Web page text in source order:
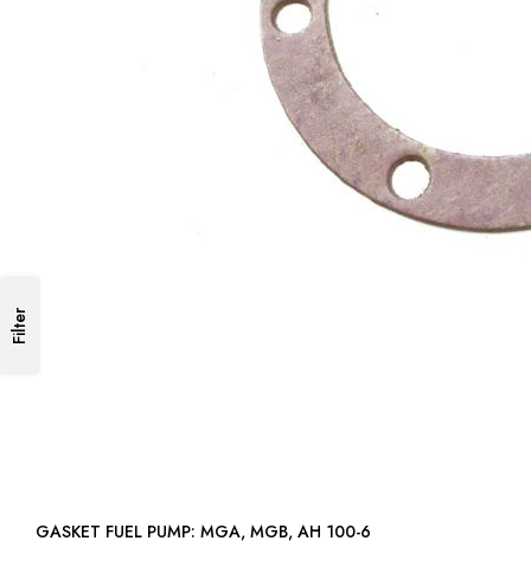
GASKET FUEL PUMP: MGA, MGB, AH 100-6
Filter